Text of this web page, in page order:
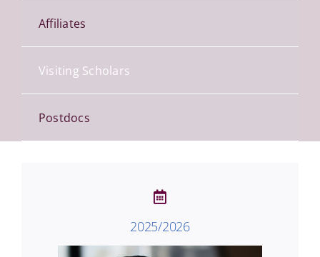
Affiliates
Visiting Scholars
Postdocs
2025/2026